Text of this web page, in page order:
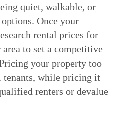
quiet, walkable, or
Once your
rental prices for
to set a competitive
your property too
tenants, while pricing it
renters or devalue